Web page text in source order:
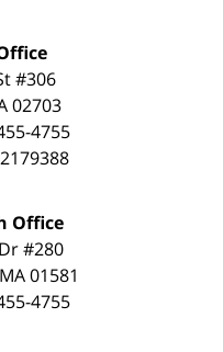
#306
02703
4755
Office
#280
MA 01581
4755